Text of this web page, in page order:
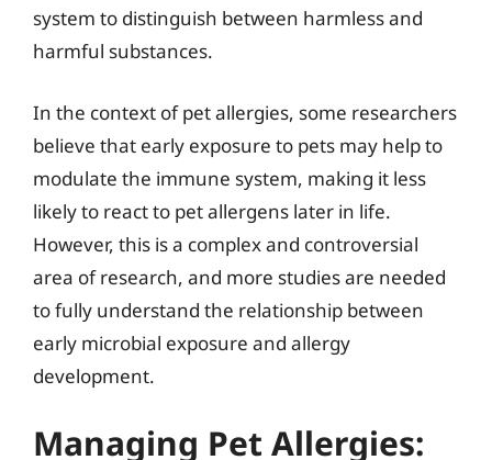
system to distinguish between harmless and
harmful substances.
In the context of pet allergies, some researchers
believe that early exposure to pets may help to
modulate the immune system, making it less
likely to react to pet allergens later in life.
However, this is a complex and controversial
area of research, and more studies are needed
to fully understand the relationship between
early microbial exposure and allergy
development.
Managing Pet Allergies: